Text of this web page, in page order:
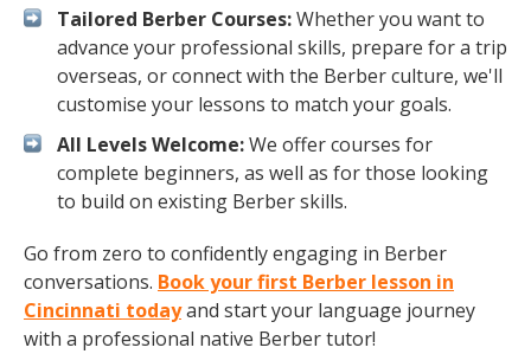
Tailored Berber Courses:Whether you want to
advance your professional skills, prepare for a trip
overseas, or connect with the Berber culture, we'll
customise your lessons to match your goals.
All Levels Welcome:We offer courses for
complete beginners, as well as for those looking
to build on existing Berber skills.
Go from zero to confidently engaging in Berber
conversations. Book your first Berber lesson in
Cincinnati todayand start your language journey
with a professional native Berber tutor!